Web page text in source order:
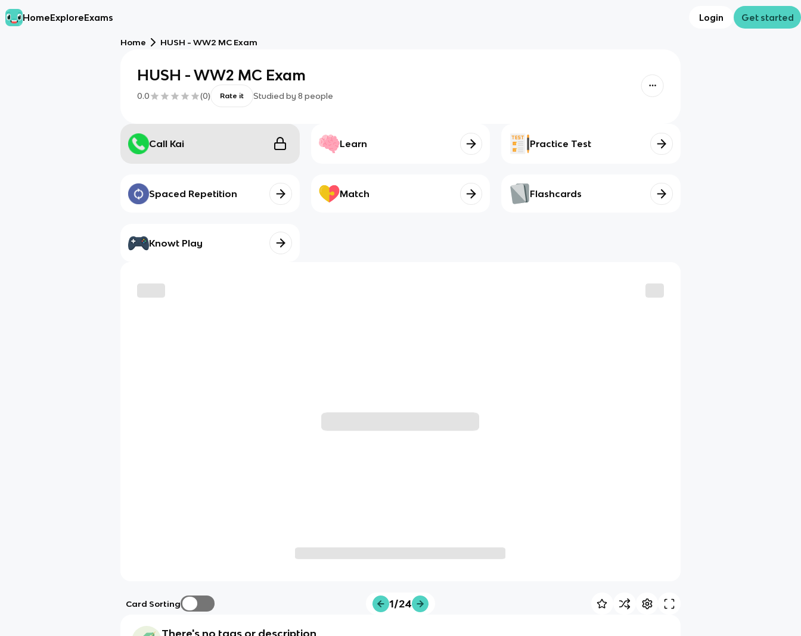
HomeExploreExams Login Get started
Home HUSH - WW2 MC Exam
HUSH - WW2 MC Exam
0.0 (0) Rate it Studied by 8 people
Call Kai Learn Practice Test
Spaced Repetition Match Flashcards
Knowt Play
Card Sorting 1/24
There's no tags or description